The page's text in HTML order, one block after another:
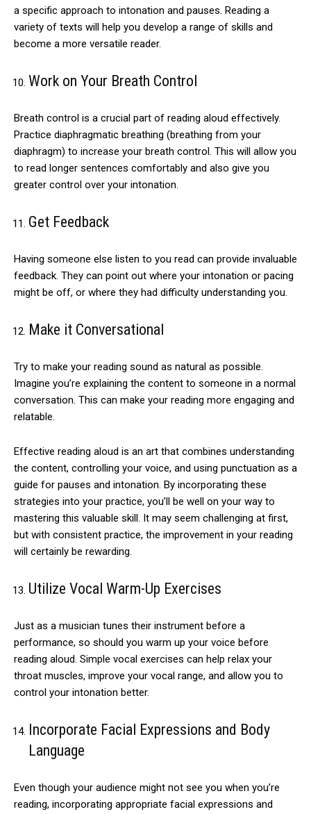
a specific approach to intonation and pauses. Reading a
variety of texts will help you develop a range of skills and
become a more versatile reader.
Work on Your Breath Control
Breath control is a crucial part of reading aloud effectively.
Practice diaphragmatic breathing (breathing from your
diaphragm) to increase your breath control. This will allow you
to read longer sentences comfortably and also give you
greater control over your intonation.
Get Feedback
Having someone else listen to you read can provide invaluable
feedback. They can point out where your intonation or pacing
might be off, or where they had difficulty understanding you.
Make it Conversational
Try to make your reading sound as natural as possible.
Imagine you’re explaining the content to someone in a normal
conversation. This can make your reading more engaging and
relatable.
Effective reading aloud is an art that combines understanding
the content, controlling your voice, and using punctuation as a
guide for pauses and intonation. By incorporating these
strategies into your practice, you’ll be well on your way to
mastering this valuable skill. It may seem challenging at first,
but with consistent practice, the improvement in your reading
will certainly be rewarding.
Utilize Vocal Warm-Up Exercises
Just as a musician tunes their instrument before a
performance, so should you warm up your voice before
reading aloud. Simple vocal exercises can help relax your
throat muscles, improve your vocal range, and allow you to
control your intonation better.
Incorporate Facial Expressions and Body
Language
Even though your audience might not see you when you’re
reading, incorporating appropriate facial expressions and